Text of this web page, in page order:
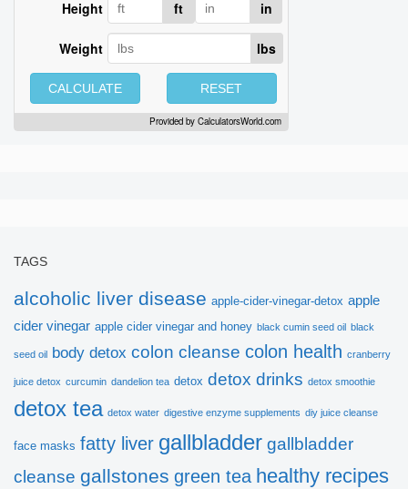
Height ft in
Weight lbs
CALCULATE RESET
Provided by CalculatorsWorld.com
TAGS
alcoholic liver disease apple-cider-vinegar-detox apple
cider vinegar apple cider vinegar and honey black cumin seed oil black
seed oil body detox colon cleanse colon health cranberry
juice detox curcumin dandelion tea detox detox drinks detox smoothie
detox tea detox water digestive enzyme supplements diy juice cleanse
face masks fatty liver gallbladder gallbladder
cleanse gallstones green tea healthy recipes